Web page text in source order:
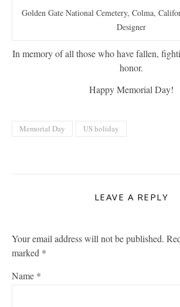
Golden Gate National Cemetery, Colma,
Designer
In memory of all those who have fallen, fighting for freedom and
honor.
Happy Memorial Day!
Memorial Day US holiday
LEAVE A REPLY
Your email address will not be published.
marked *
Name *